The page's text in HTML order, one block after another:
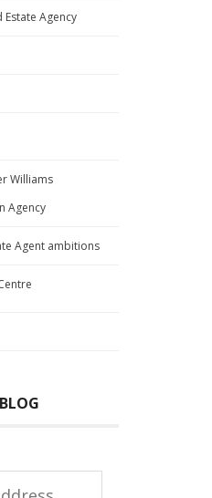
Agency
Williams
Agency
Agent ambitions